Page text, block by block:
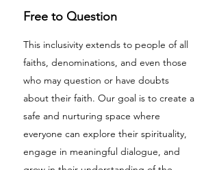
Free to Question
This inclusivity extends to people of all
faiths, denominations, and even those
who may question or have doubts
about their faith. Our goal is to create a
safe and nurturing space where
everyone can explore their spirituality,
engage in meaningful dialogue, and